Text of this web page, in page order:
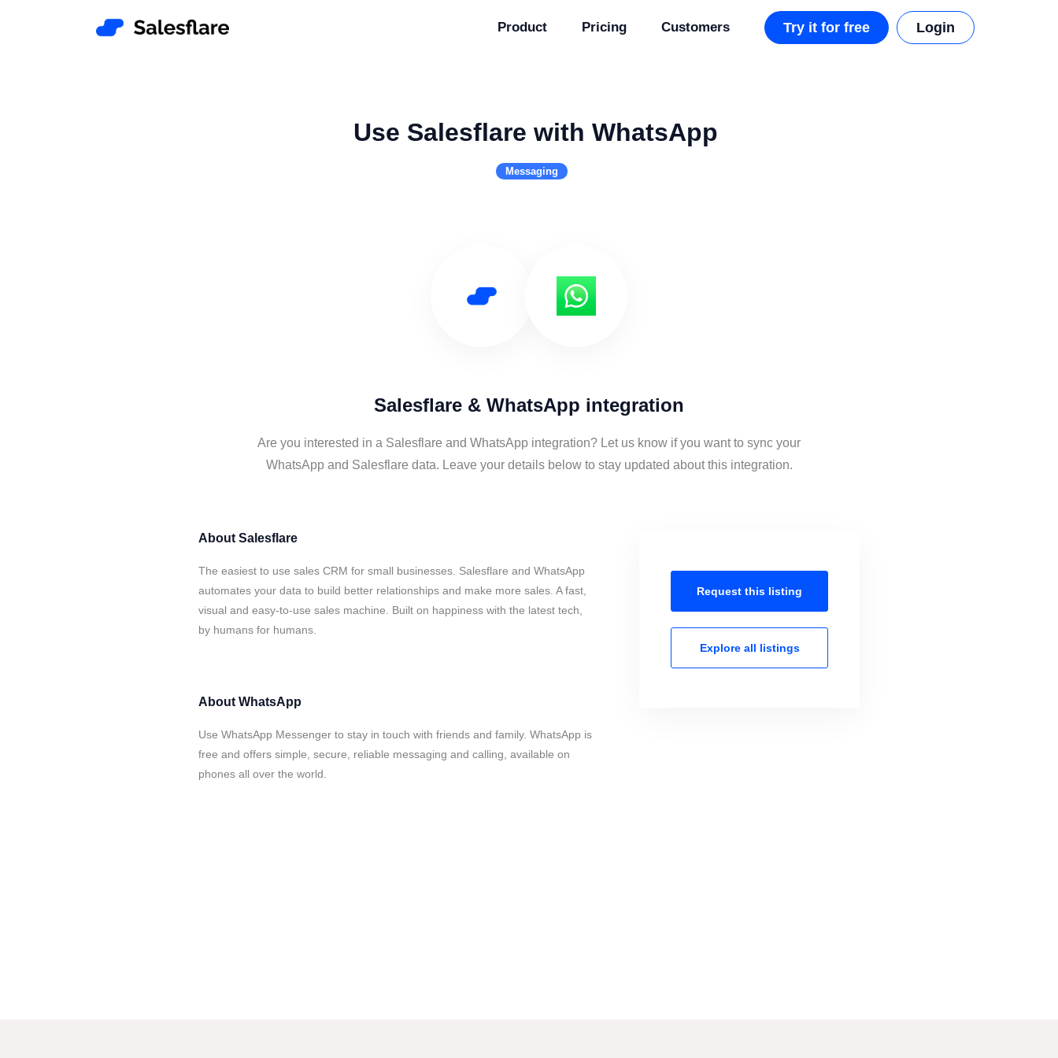
Product Pricing Customers Try it for free Login
Use Salesflare with WhatsApp
Messaging
Salesflare & WhatsApp integration
Are you interested in a Salesflare and WhatsApp integration? Let us know if you want to sync your
WhatsApp and Salesflare data. Leave your details below to stay updated about this integration.
About Salesflare
The easiest to use sales CRM for small businesses. Salesflare and WhatsApp
automates your data to build better relationships and make more sales. A fast,
visual and easy-to-use sales machine. Built on happiness with the latest tech,
by humans for humans.
About WhatsApp
Use WhatsApp Messenger to stay in touch with friends and family. WhatsApp is
free and offers simple, secure, reliable messaging and calling, available on
phones all over the world.
Request this listing
Explore all listings